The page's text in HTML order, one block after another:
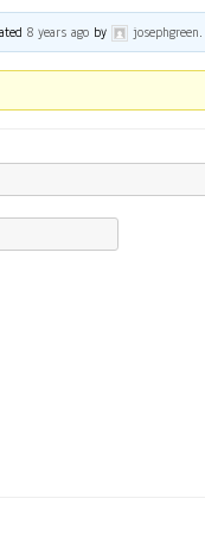
8 years ago by josephgreen.